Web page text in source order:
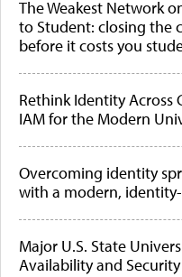
The Weakest Network
to Student: closing the
before it costs you
Rethink Identity Across
IAM for the Modern
Overcoming identity
with a modern,
Major U.S. State
Availability and Security